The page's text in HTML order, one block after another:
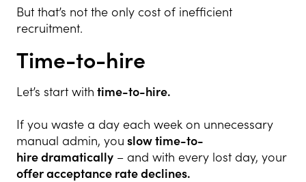
But that’s not the only cost of inefficient
recruitment.
Time-to-hire
Let’s start with time-to-hire.
If you waste a day each week on unnecessary
manual admin, you slow time-to-
hiredramatically – and with every lost day, your
offer acceptance rate declines.